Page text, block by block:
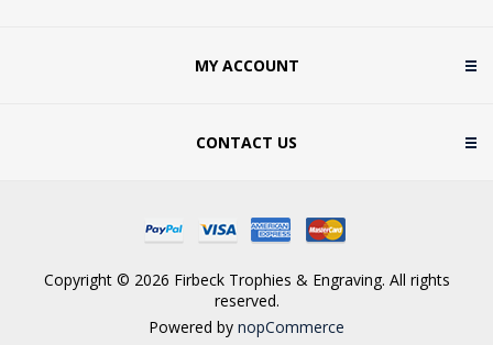
MY ACCOUNT
CONTACT US
Copyright © 2026 Firbeck Trophies & Engraving. All rights
reserved.
Powered by nopCommerce